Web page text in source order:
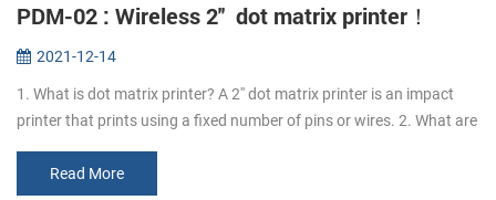
PDM-02 : Wireless 2'' dot matrix printer！
2021-12-14
1. What is dot matrix printer? A 2'' dot matrix printer is an impact
printer that prints using a fixed number of pins or wires. 2. What are
Read More